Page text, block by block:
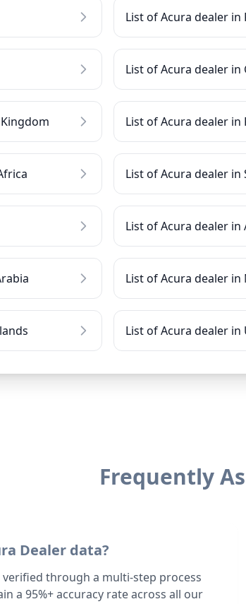
List of Acura dealer in
List of Acura dealer in
List of Acura dealer in
List of Acura dealer in
List of Acura dealer in
List of Acura dealer in
List of Acura dealer
Frequently
Dealer data?
through a multi-step process
a 95%+ accuracy rate across all our